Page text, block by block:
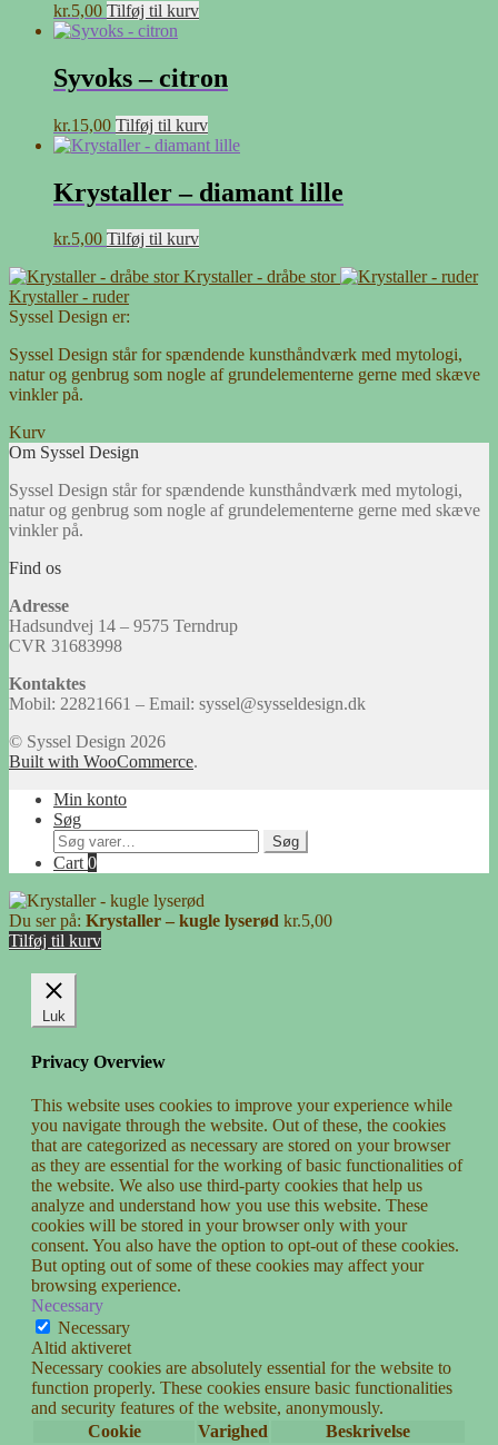
kr.5,00 Tilføj til kurv
Syvoks – citron
kr.15,00 Tilføj til kurv
Krystaller – diamant lille
kr.5,00 Tilføj til kurv
Krystaller - dråbe stor
Krystaller - ruder
Syssel Design er:
Syssel Design står for spændende kunsthåndværk med mytologi,
natur og genbrug som nogle af grundelementerne gerne med skæve
vinkler på.
Kurv
Om Syssel Design
Syssel Design står for spændende kunsthåndværk med mytologi,
natur og genbrug som nogle af grundelementerne gerne med skæve
vinkler på.
Find os
Adresse
Hadsundvej 14 – 9575 Terndrup
CVR 31683998
Kontaktes
Mobil: 22821661 – Email: syssel@sysseldesign.dk
© Syssel Design 2026
Built with WooCommerce.
Min konto
Søg
Søg
efter:
Søg
Cart0
Du ser på: Krystaller – kugle lyserød kr.5,00
Tilføj til kurv
Luk
Privacy Overview
This website uses cookies to improve your experience while
you navigate through the website. Out of these, the cookies
that are categorized as necessary are stored on your browser
as they are essential for the working of basic functionalities of
the website. We also use third-party cookies that help us
analyze and understand how you use this website. These
cookies will be stored in your browser only with your
consent. You also have the option to opt-out of these cookies.
But opting out of some of these cookies may affect your
browsing experience.
Necessary
Necessary
Altid aktiveret
Necessary cookies are absolutely essential for the website to
function properly. These cookies ensure basic functionalities
and security features of the website, anonymously.
Cookie
Varighed Beskrivelse